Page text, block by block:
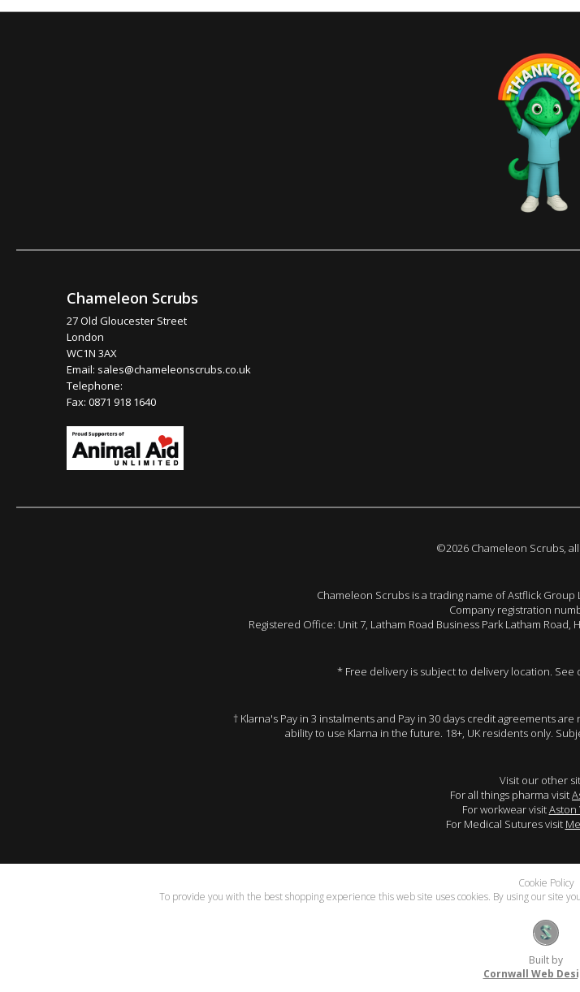
Chameleon Scrubs
27 Old Gloucester Street
London
WC1N 3AX
Email: sales@chameleonscrubs.co.uk
Telephone:
Fax: 0871 918 1640
©2026 Chameleon Scrubs,
Chameleon Scrubs is a trading name of Astflick
Company registration
Registered Office: Unit 7, Latham Road Business Park Latham Road,
* Free delivery is subject to delivery location.
† Klarna's Pay in 3 instalments and Pay in 30 days credit agreements
ability to use Klarna in the future. 18+, UK residents only.
Visit our other
For all things pharma visit
For workwear visitAston
For Medical Sutures visit
Cookie Policy
To provide you with the best shopping experience this web site uses cookies. By using our site
Built by
Cornwall Web